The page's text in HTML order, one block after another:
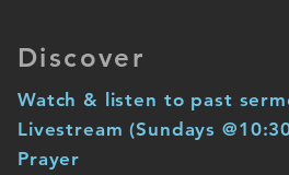
Discover
Watch & listen to past
Prayer
Livestream (Sundays